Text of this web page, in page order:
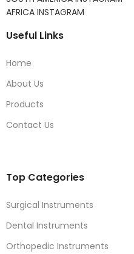
AFRICA INSTAGRAM
Useful Links
Home
About Us
Products
Contact Us
Top Categories
Surgical Instruments
Dental Instruments
Orthopedic Instruments